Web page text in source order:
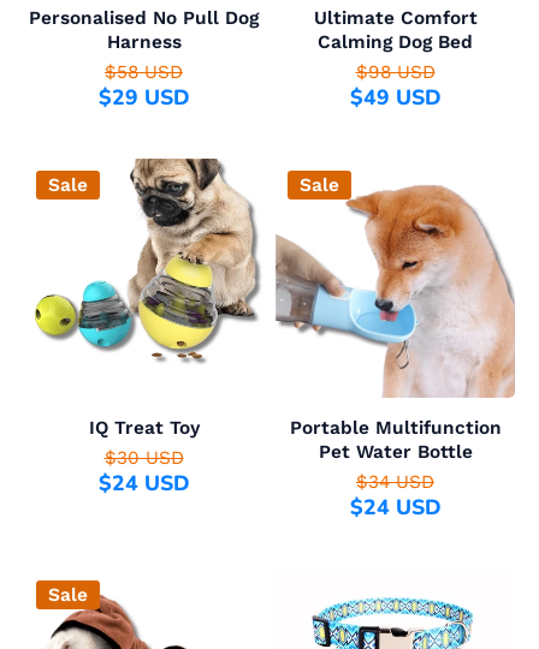
Personalised No Pull Dog
Harness
$58 USD
$29 USD
Ultimate Comfort
Calming Dog Bed
$98 USD
$49 USD
Sale
IQ Treat Toy
$30 USD
$24 USD
Sale
Portable Multifunction
Pet Water Bottle
$34 USD
$24 USD
Sale